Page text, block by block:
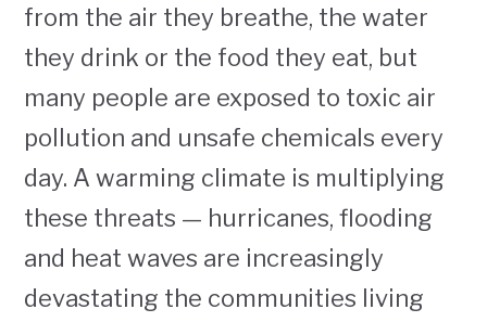
from the air they breathe, the water
they drink or the food they eat, but
many people are exposed to toxic air
pollution and unsafe chemicals every
day. A warming climate is multiplying
these threats — hurricanes, flooding
and heat waves are increasingly
devastating the communities living